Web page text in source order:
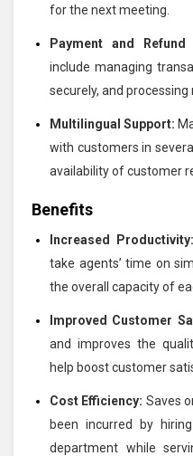
for the next meeting.
Payment and Refund
include managing
securely, and
Multilingual Support:
with customers in
availability of customer
Benefits
Increased Productivity:
take agents’ time on
the overall capacity of
Improved Customer
and improves the
help boost customer
Cost Efficiency: Saves
been incurred by
department while